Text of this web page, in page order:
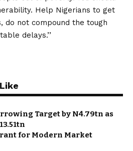
Help Nigerians to get
do not compound the tough
delays.’’
Target by N4.79tn as
for Modern Market